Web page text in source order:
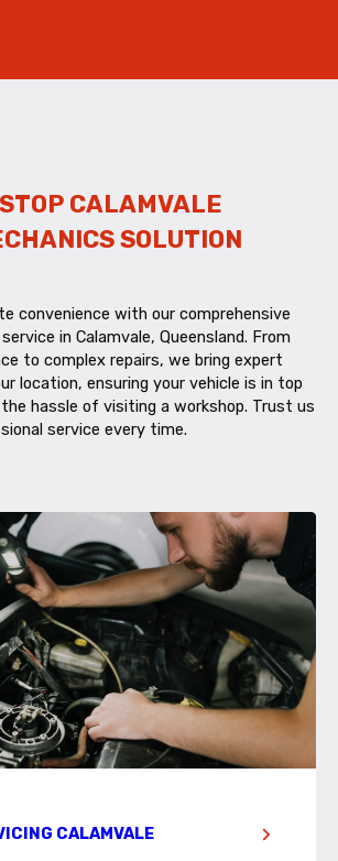
CALAMVALE
SOLUTION
convenience with our comprehensive
in Calamvale, Queensland. From
to complex repairs, we bring expert
location, ensuring your vehicle is in top
hassle of visiting a workshop. Trust us
service every time.
CALAMVALE